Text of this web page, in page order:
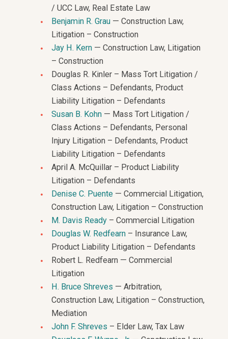
/ UCC Law, Real Estate Law
Benjamin R. Grau — Construction Law,
Litigation – Construction
Jay H. Kern — Construction Law, Litigation
– Construction
Douglas R. Kinler – Mass Tort Litigation /
Class Actions – Defendants, Product
Liability Litigation – Defendants
Susan B. Kohn — Mass Tort Litigation /
Class Actions – Defendants, Personal
Injury Litigation – Defendants, Product
Liability Litigation – Defendants
April A. McQuillar – Product Liability
Litigation – Defendants
Denise C. Puente — Commercial Litigation,
Construction Law, Litigation – Construction
M. Davis Ready – Commercial Litigation
Douglas W. Redfearn – Insurance Law,
Product Liability Litigation – Defendants
Robert L. Redfearn — Commercial
Litigation
H. Bruce Shreves — Arbitration,
Construction Law, Litigation – Construction,
Mediation
John F. Shreves – Elder Law, Tax Law